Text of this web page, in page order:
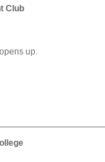
Club
up.